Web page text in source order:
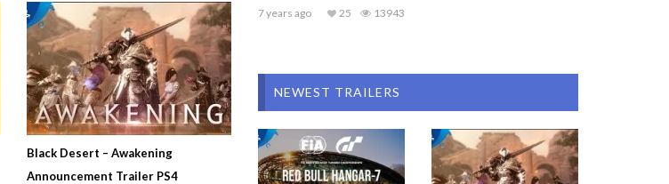
Black Desert – Awakening
Announcement Trailer PS4
7 years ago 13943
25
NEWEST TRAILERS